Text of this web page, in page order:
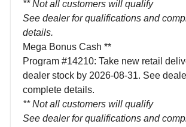
** Not all customers will qualify
See dealer for qualifications and
details.
Mega Bonus Cash **
Program #14210: Take new retail
dealer stock by 2026-08-31. See
complete details.
** Not all customers will qualify
See dealer for qualifications and